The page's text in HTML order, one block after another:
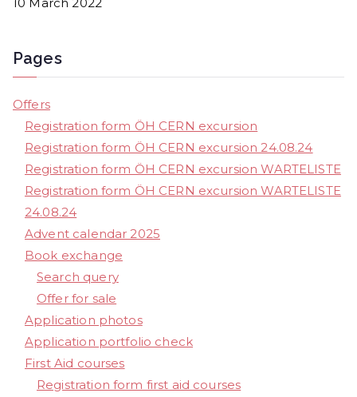
Pages
Offers
Registration form ÖH CERN excursion
Registration form ÖH CERN excursion 24.08.24
Registration form ÖH CERN excursion WARTELISTE
Registration form ÖH CERN excursion WARTELISTE
24.08.24
Advent calendar 2025
Book exchange
Search query
Offer for sale
Application photos
Application portfolio check
First Aid courses
Registration form first aid courses